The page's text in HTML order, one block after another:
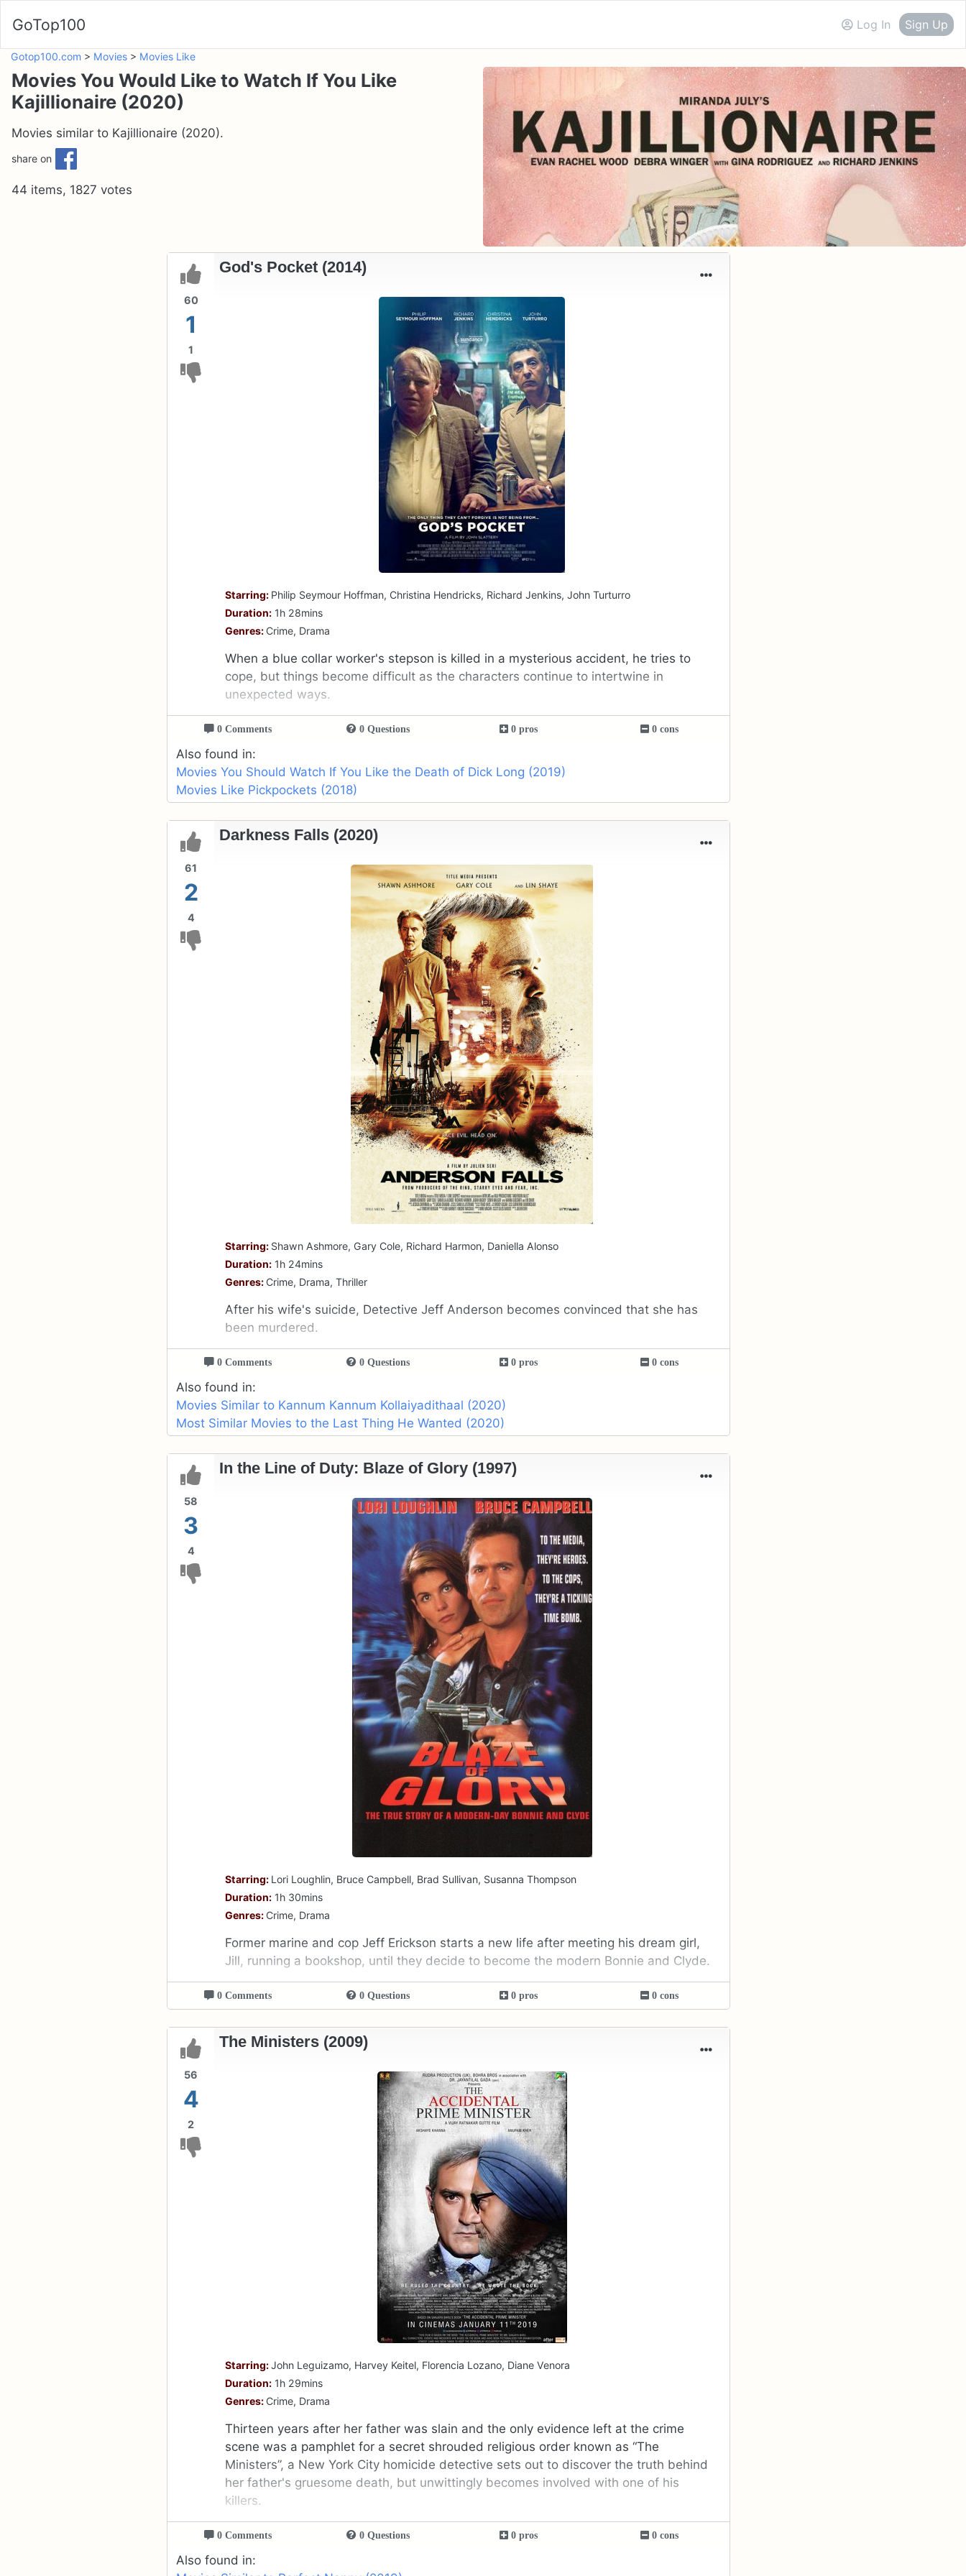
GoTop100 Log In Sign Up
Gotop100.com > Movies > Movies Like
Movies You Would Like to Watch If You Like
Kajillionaire (2020)
Movies similar to Kajillionaire (2020).
share on
44 items, 1827 votes
60
1
1
God's Pocket (2014)
Starring: Philip Seymour Hoffman, Christina Hendricks, Richard Jenkins, John Turturro
Duration: 1h 28mins
Genres: Crime, Drama
When a blue collar worker's stepson is killed in a mysterious accident, he tries to
cope, but things become difficult as the characters continue to intertwine in
unexpected ways.
0 Comments 0 Questions 0 pros 0 cons
Also found in:
Movies You Should Watch If You Like the Death of Dick Long (2019)
Movies Like Pickpockets (2018)
61
2
4
Darkness Falls (2020)
Starring: Shawn Ashmore, Gary Cole, Richard Harmon, Daniella Alonso
Duration: 1h 24mins
Genres: Crime, Drama, Thriller
After his wife's suicide, Detective Jeff Anderson becomes convinced that she has
been murdered.
0 Comments 0 Questions 0 pros 0 cons
Also found in:
Movies Similar to Kannum Kannum Kollaiyadithaal (2020)
Most Similar Movies to the Last Thing He Wanted (2020)
58
3
4
In the Line of Duty: Blaze of Glory (1997)
Starring: Lori Loughlin, Bruce Campbell, Brad Sullivan, Susanna Thompson
Duration: 1h 30mins
Genres: Crime, Drama
Former marine and cop Jeff Erickson starts a new life after meeting his dream girl,
Jill, running a bookshop, until they decide to become the modern Bonnie and Clyde.
0 Comments 0 Questions 0 pros 0 cons
56
4
2
The Ministers (2009)
Starring:John Leguizamo, Harvey Keitel, Florencia Lozano, Diane Venora
Duration: 1h 29mins
Genres: Crime, Drama
Thirteen years after her father was slain and the only evidence left at the crime
scene was a pamphlet for a secret shrouded religious order known as “The
Ministers”, a New York City homicide detective sets out to discover the truth behind
her father's gruesome death, but unwittingly becomes involved with one of his
killers.
0 Comments 0 Questions 0 pros 0 cons
Also found in: